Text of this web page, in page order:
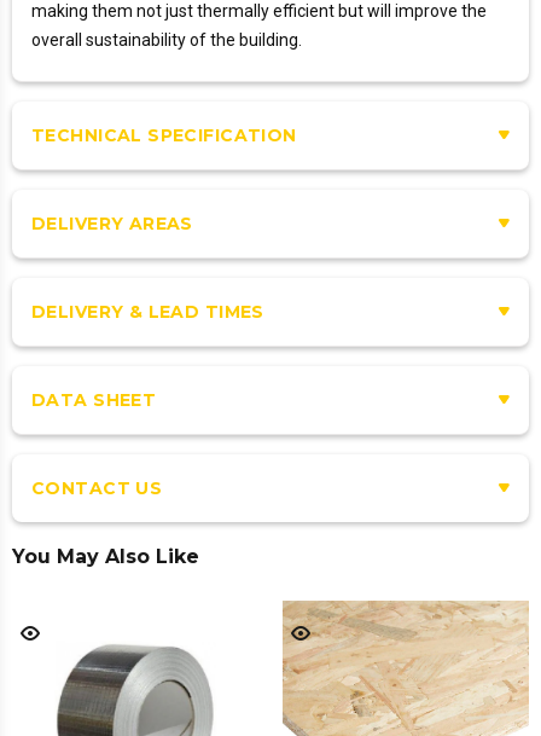
making them not just thermally efficient but will improve the
overall sustainability of the building.
TECHNICAL SPECIFICATION
DELIVERY AREAS
DELIVERY & LEAD TIMES
DATA SHEET
CONTACT US
You May Also Like